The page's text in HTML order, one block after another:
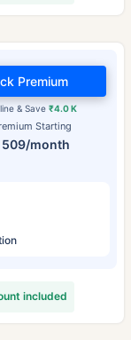
Starting
509/month
& Save₹4.0 K
Premium
included